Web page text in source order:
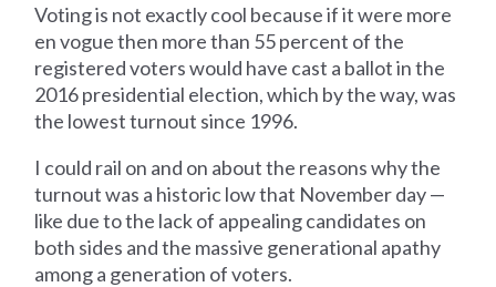
Voting is not exactly cool because if it were more
en vogue then more than 55 percent of the
registered voters would have cast a ballot in the
2016 presidential election, which by the way, was
the lowest turnout since 1996.
I could rail on and on about the reasons why the
turnout was a historic low that November day —
like due to the lack of appealing candidates on
both sides and the massive generational apathy
among a generation of voters.